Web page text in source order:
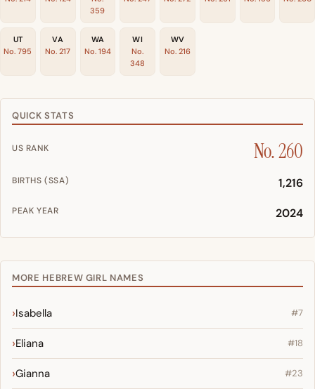
359
UT
No. 795
VA
No. 217
WA
No. 194
WI
No.
348
WV
No. 216
QUICK STATS
US RANK No. 260
BIRTHS (SSA) 1,216
PEAK YEAR 2024
MORE HEBREW GIRL NAMES
Isabella #7
Eliana #18
Gianna #23